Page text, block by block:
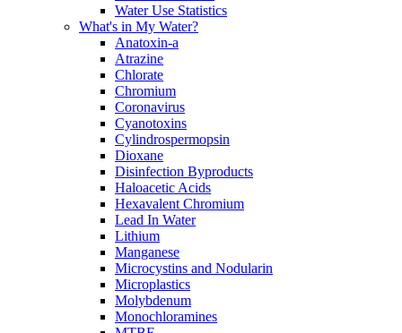
Water Use Statistics
What's in My Water?
Anatoxin-a
Atrazine
Chlorate
Chromium
Coronavirus
Cyanotoxins
Cylindrospermopsin
Dioxane
Disinfection Byproducts
Haloacetic Acids
Hexavalent Chromium
Lead In Water
Lithium
Manganese
Microcystins and Nodularin
Microplastics
Molybdenum
Monochloramines